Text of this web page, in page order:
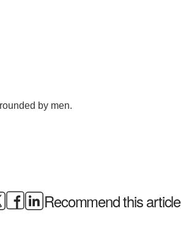
Recommend this article